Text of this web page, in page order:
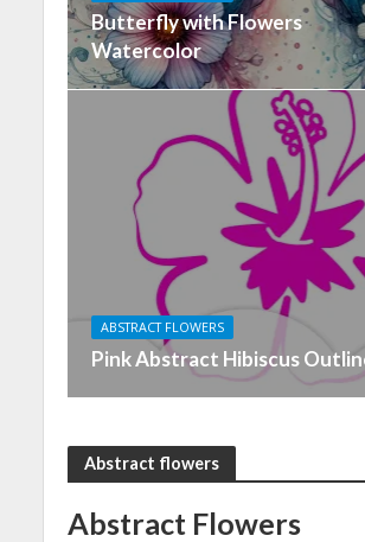
Butterfly with Flowers
Watercolor
ABSTRACT FLOWERS
Pink Abstract Hibiscus
Abstract flowers
Abstract Flowers